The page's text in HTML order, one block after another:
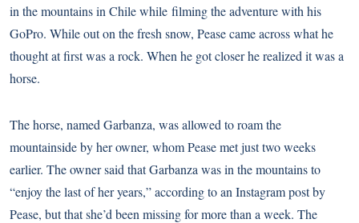
in the mountains in Chile while filming the adventurewith his
GoPro. While out on the fresh snow, Pease came across what he
thought at first was a rock. When he got closer he realized it was a
horse.
The horse, named Garbanza, was allowed to roam the
mountainside by her owner, whom Pease met just two weeks
earlier. The owner said that Garbanza was in the mountains to
“enjoy the last of her years,”according to an Instagram post by
Pease, but that she’d been missing for more than a week. The